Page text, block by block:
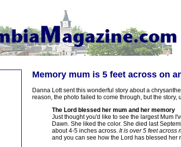
Memory mum is 5 feet across on
Danna Lott sent this wonderful story about a
reason, the photo failed to come through, but the
The Lord blessed her mum and her memory
Just thought you'd like to see the largest Mum
Dawn. She liked the color. She died last
about 4-5 inches across. It is over 5 feet across
and you can see how the Lord has blessed her